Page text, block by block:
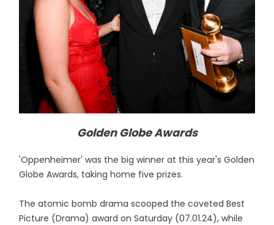
Golden Globe Awards
'Oppenheimer' was the big winner at this year's Golden
Globe Awards, taking home five prizes.
The atomic bomb drama scooped the coveted Best
Picture (Drama) award on Saturday (07.01.24), while